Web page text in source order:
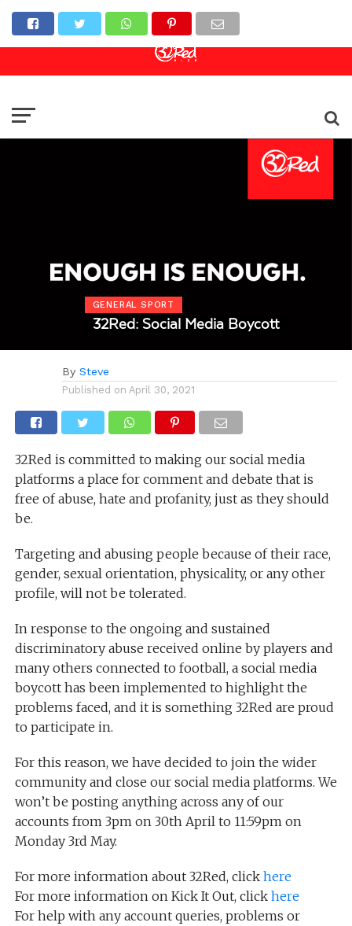
Online Casino
GENERAL SPORT
32Red: Social Media Boycott
By Steve
Published on April 30, 2021
32Red is committed to making our social media
platforms a place for comment and debate that is
free of abuse, hate and profanity, just as they should
be.
Targeting and abusing people because of their race,
gender, sexual orientation, physicality, or any other
profile, will not be tolerated.
In response to the ongoing and sustained
discriminatory abuse received online by players and
many others connected to football, a social media
boycott has been implemented to highlight the
problems faced, and it is something 32Red are proud
to participate in.
For this reason, we have decided to join the wider
community and close our social media platforms. We
won’t be posting anything across any of our
accounts from 3pm on 30th April to 11:59pm on
Monday 3rd May.
For more information about 32Red, click here
For more information on Kick It Out, click here
For help with any account queries, problems or